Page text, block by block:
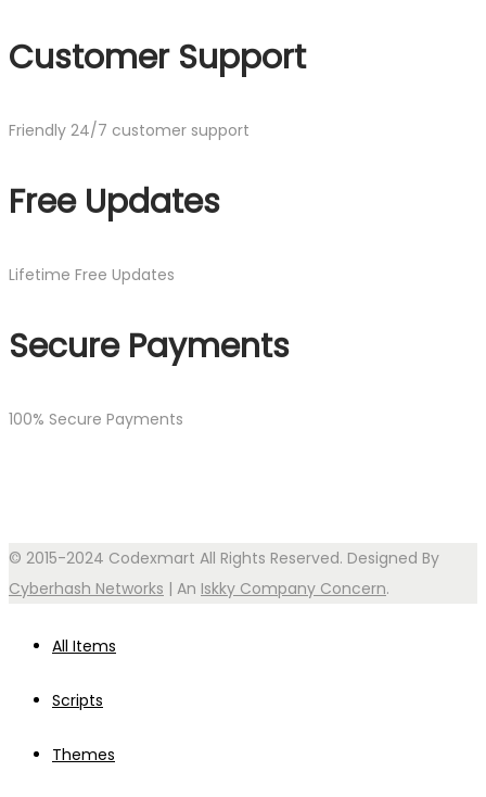
Customer Support
Friendly 24/7 customer support
Free Updates
Lifetime Free Updates
Secure Payments
100% Secure Payments
© 2015-2024 Codexmart All Rights Reserved. Designed By
Cyberhash Networks | An Iskky Company Concern.
All Items
Scripts
Themes